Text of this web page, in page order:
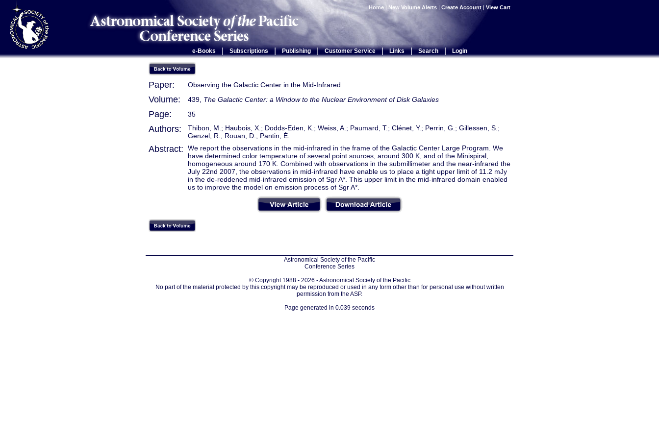
Home | New Volume Alerts | Create Account | View Cart
e-Books Subscriptions | Publishing | Customer Service | Links | Search | Login
Paper: Observing the Galactic Center in the Mid-Infrared
Volume: 439, The Galactic Center: a Window to the Nuclear Environment of Disk Galaxies
Page: 35
Authors:
Thibon, M.; Haubois, X.; Dodds-Eden, K.; Weiss, A.; Paumard, T.; Clénet, Y.; Perrin, G.; Gillessen, S.;
Genzel, R.; Rouan, D.; Pantin, É.
Abstract:
We report the observations in the mid-infrared in the frame of the Galactic Center Large Program. We
have determined color temperature of several point sources, around 300 K, and of the Minispiral,
homogeneous around 170 K. Combined with observations in the submillimeter and the near-infrared the
July 22nd 2007, the observations in mid-infrared have enable us to place a tight upper limit of 11.2 mJy
in the de-reddened mid-infrared emission of Sgr A*. This upper limit in the mid-infrared domain enabled
us to improve the model on emission process of Sgr A*.
Astronomical Society of the Pacific
Conference Series
© Copyright 1988 - 2026 - Astronomical Society of the Pacific
No part of the material protected by this copyright may be reproduced or used in any form other than for personal use without written
permission from the ASP.
Page generated in 0.039 seconds